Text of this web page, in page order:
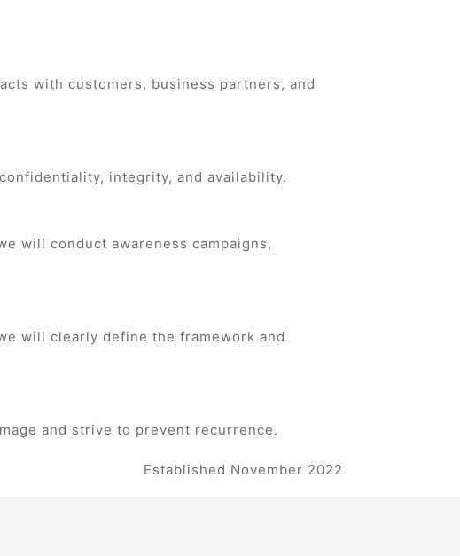
with customers, business partners, and
integrity, and availability.
will conduct awareness campaigns,
will clearly define the framework and
and strive to prevent recurrence.
Established November 2022